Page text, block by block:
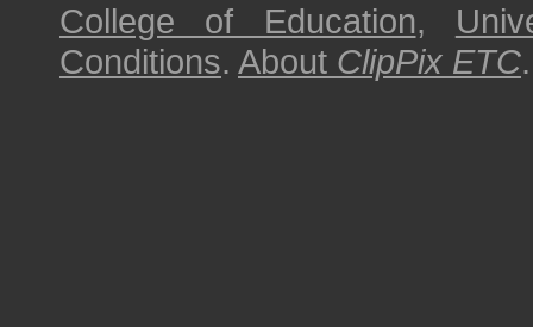
College of Education,
Conditions. About ClipPix ETC.